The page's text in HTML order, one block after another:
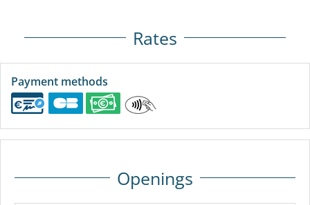
Rates
Payment methods
Openings